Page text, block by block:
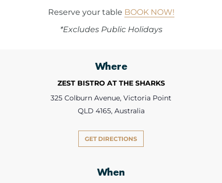
Reserve your table BOOK NOW!
*Excludes Public Holidays
Where
ZEST BISTRO AT THE SHARKS
325 Colburn Avenue, Victoria Point
QLD 4165, Australia
GET DIRECTIONS
When